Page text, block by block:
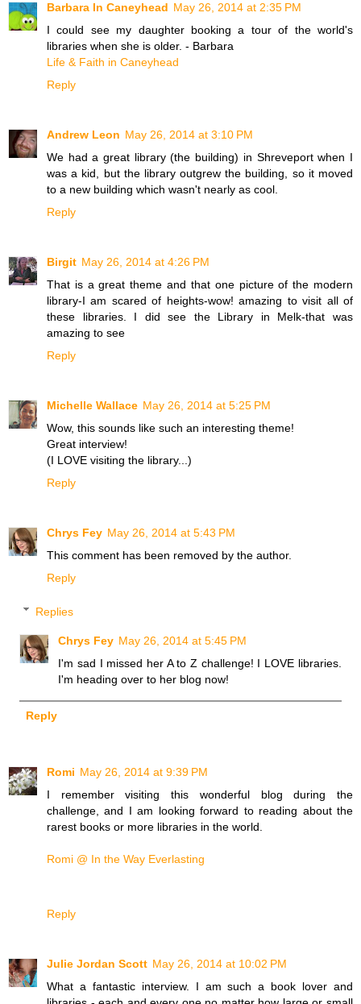
Barbara In Caneyhead May 26, 2014 at 2:35 PM
I could see my daughter booking a tour of the world's
libraries when she is older. - Barbara
Life & Faith in Caneyhead
Reply
Andrew Leon May 26, 2014 at 3:10 PM
We had a great library (the building) in Shreveport when I
was a kid, but the library outgrew the building, so it moved
to a new building which wasn't nearly as cool.
Reply
Birgit May 26, 2014 at 4:26 PM
That is a great theme and that one picture of the modern
library-I am scared of heights-wow! amazing to visit all of
these libraries. I did see the Library in Melk-that was
amazing to see
Reply
Michelle Wallace May 26, 2014 at 5:25 PM
Wow, this sounds like such an interesting theme!
Great interview!
(I LOVE visiting the library...)
Reply
Chrys Fey May 26, 2014 at 5:43 PM
This comment has been removed by the author.
Reply
Replies
Chrys Fey May 26, 2014 at 5:45 PM
I'm sad I missed her A to Z challenge! I LOVE libraries.
I'm heading over to her blog now!
Reply
Romi May 26, 2014 at 9:39 PM
I remember visiting this wonderful blog during the
challenge, and I am looking forward to reading about the
rarest books or more libraries in the world.
Romi @ In the Way Everlasting
Reply
Julie Jordan Scott May 26, 2014 at 10:02 PM
What a fantastic interview. I am such a book lover and